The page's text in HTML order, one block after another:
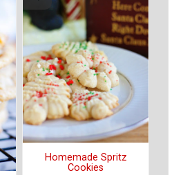
Homemade Spritz
Cookies